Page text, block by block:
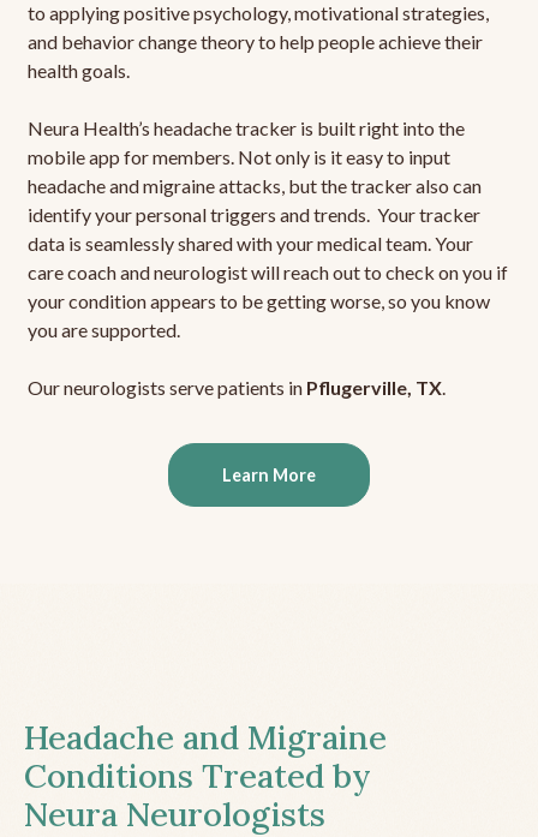
to applying positive psychology, motivational strategies,
and behavior change theory to help people achieve their
health goals.
Neura Health’s headache tracker is built right into the
mobile app for members. Not only is it easy to input
headache and migraine attacks, but the tracker also can
identify your personal triggers and trends. Your tracker
data is seamlessly shared with your medical team. Your
care coach and neurologist will reach out to check on you if
your condition appears to be getting worse, so you know
you are supported.
Our neurologists serve patients in Pflugerville, TX.
Learn More
Headache and Migraine
Conditions Treated by
Neura Neurologists